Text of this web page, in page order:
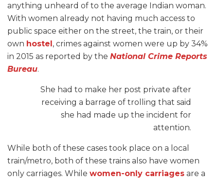
anything unheard of to the average Indian woman.
With women already not having much access to
public space either on the street, the train, or their
own hostel , crimes against women were up by 34%
in 2015 as reported by the National Crime Reports
Bureau.
She had to make her post private after
receiving a barrage of trolling that said
she had made up the incident for
attention.
While both of these cases took place on a local
train/metro, both of these trains also have women
only carriages. While women-only carriages are a